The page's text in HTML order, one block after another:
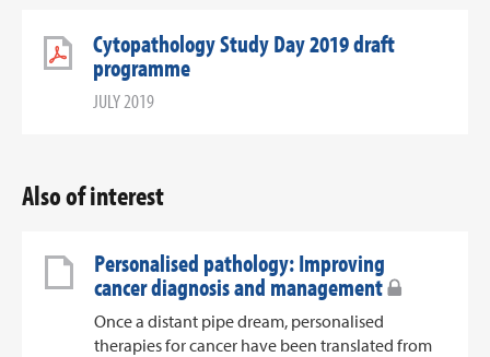
Cytopathology Study Day 2019 draft
programme
JULY 2019
Also of interest
Personalised pathology: Improving
cancer diagnosis and management
Once a distant pipe dream, personalised
therapies for cancer have been translated from